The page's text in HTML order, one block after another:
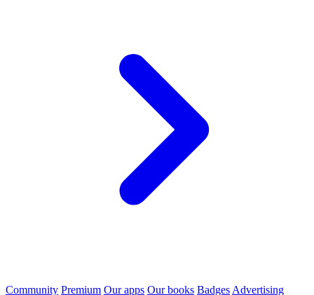
Community Premium Our apps Our books Badges Advertising